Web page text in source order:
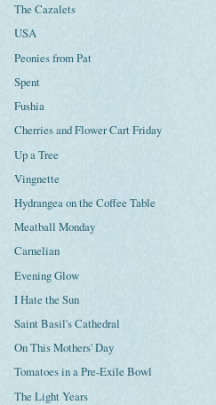
The Cazalets
USA
Peonies from Pat
Spent
Fushia
Cherries and Flower Cart Friday
Up a Tree
Vingnette
Hydrangea on the Coffee Table
Meatball Monday
Carnelian
Evening Glow
I Hate the Sun
Saint Basil's Cathedral
On This Mothers' Day
Tomatoes in a Pre-Exile Bowl
The Light Years